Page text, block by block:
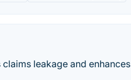
leakage and enhances